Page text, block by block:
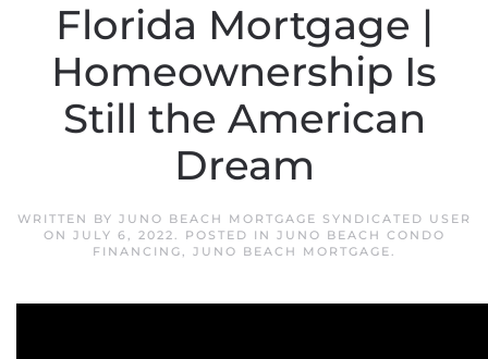
Florida Mortgage |
Homeownership Is
Still the American
Dream
WRITTEN BY JUNO BEACH MORTGAGE SYNDICATED USER
ON JULY 6, 2022. POSTED IN JUNO BEACH CONDO
FINANCING, JUNO BEACH MORTGAGE.